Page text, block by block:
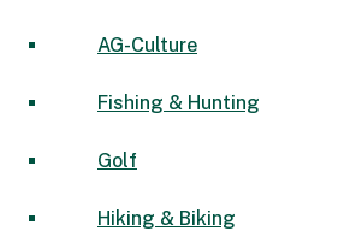
AG-Culture
Fishing & Hunting
Golf
Hiking & Biking